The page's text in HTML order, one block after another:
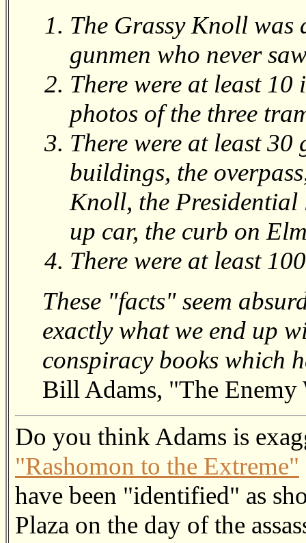
The Grassy Knoll was
gunmen who never
There were at least
photos of the three
There were at least
buildings, the
Knoll, the Presidential
up car, the curb on
There were at least
These "facts" seem
exactly what we end up
conspiracy books which
Bill Adams, "The
Do you think Adams is
"Rashomon to the Extreme"
have been "identified" as
Plaza on the day of the